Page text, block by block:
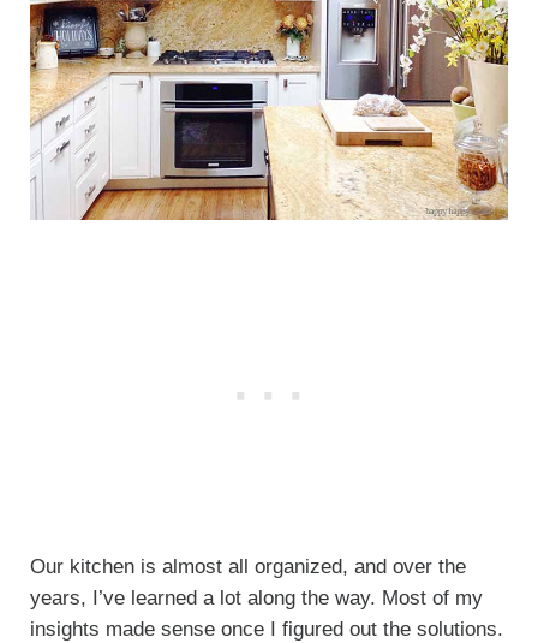
Our kitchen is almost all organized, and over the
years, I’ve learned a lot along the way. Most of my
insights made sense once I figured out the solutions.